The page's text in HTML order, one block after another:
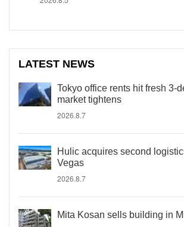
LATEST NEWS
Tokyo office rents hit fresh 3-
market tightens
2026.8.7
Hulic acquires second
Vegas
2026.8.7
Mita Kosan sells building in